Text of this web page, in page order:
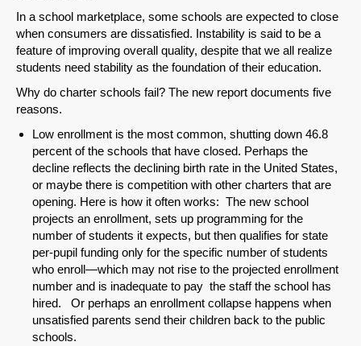
SHARE
Share on Bluesky
In a school marketplace, some schools are expected to close
when consumers are dissatisfied. Instability is said to be a
feature of improving overall quality, despite that we all realize
students need stability as the foundation of their education.
Why do charter schools fail? The new report documents five
reasons.
Low enrollment is the most common, shutting down 46.8
percent of the schools that have closed. Perhaps the
decline reflects the declining birth rate in the United States,
or maybe there is competition with other charters that are
opening. Here is how it often works: The new school
projects an enrollment, sets up programming for the
number of students it expects, but then qualifies for state
per-pupil funding only for the specific number of students
who enroll—which may not rise to the projected enrollment
number and is inadequate to pay the staff the school has
hired. Or perhaps an enrollment collapse happens when
unsatisfied parents send their children back to the public
schools.